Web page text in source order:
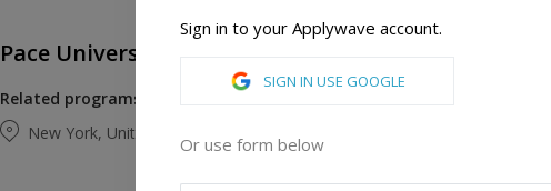
Pace University - English Language Institute
Related programs:
Academic English
New York, United States of America
Sign in to your Applywave account.
SIGN IN USE GOOGLE
Or use form below